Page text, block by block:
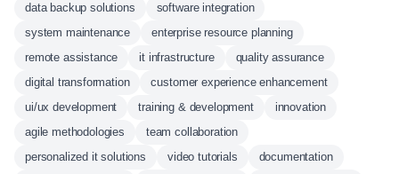
data backup solutions
software integration
system maintenance
enterprise resource planning
remote assistance
it infrastructure
quality assurance
digital transformation
customer experience enhancement
ui/ux development
training & development
innovation
agile methodologies
team collaboration
personalized it solutions
video tutorials
documentation